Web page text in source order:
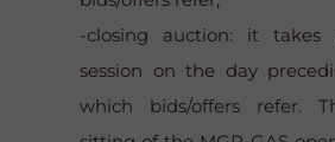
-closing auction: it
session on the day
which bids/offers refer.